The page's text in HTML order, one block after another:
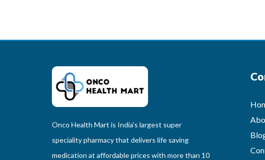
Onco Health Mart is India’s largest super
speciality pharmacy that delivers life saving
medication at affordable prices with more than 10